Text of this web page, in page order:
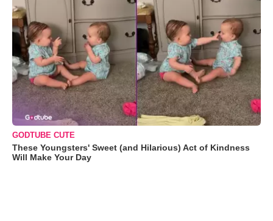
GODTUBE CUTE
These Youngsters' Sweet (and Hilarious) Act of Kindness
Will Make Your Day